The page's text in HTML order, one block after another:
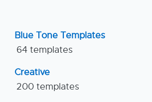
Blue Tone Templates
64 templates
Creative
200 templates